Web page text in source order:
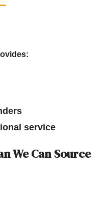
service
We Can Source